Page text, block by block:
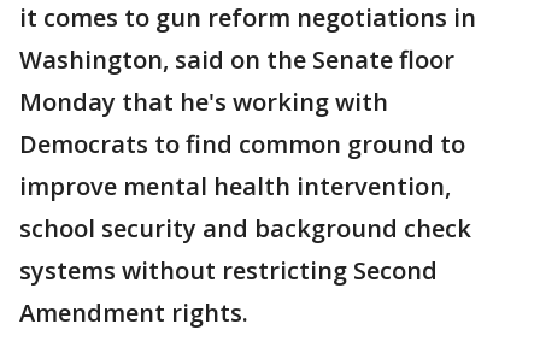
it comes to gun reform negotiations in
Washington, said on the Senate floor
Monday that he's working with
Democrats to find common ground to
improve mental health intervention,
school security and background check
systems without restricting Second
Amendment rights.